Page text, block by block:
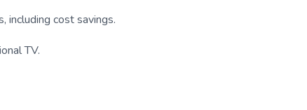
including cost savings.
TV.